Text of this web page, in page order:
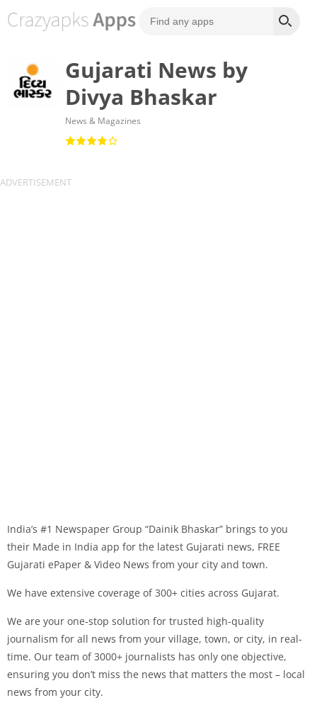
Gujarati News by
Divya Bhaskar
News & Magazines
India’s #1 Newspaper Group “Dainik Bhaskar” brings to you
their Made in India app for the latest Gujarati news, FREE
Gujarati ePaper & Video News from your city and town.
We have extensive coverage of 300+ cities across Gujarat.
We are your one-stop solution for trusted high-quality
journalism for all news from your village, town, or city, in real-
time. Our team of 3000+ journalists has only one objective,
ensuring you don’t miss the news that matters the most – local
news from your city.